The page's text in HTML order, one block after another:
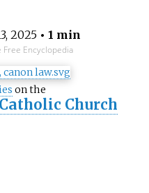
2025• 1 min
Free Encyclopedia
on the
Church